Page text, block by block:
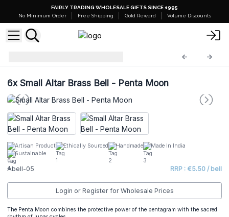
FAIRLY TRADING WHOLESALE GIFTS SINCE 1995
No Minimum Order
Free Shipping Gold Reward Volume Discounts
6xSmall Altar Brass Bell - Penta Moon
Artisan Product Ethically Sourced Handmade
Made In India
Sustainable
Abell-05 RRP : €5.50 / bell
Login or Register for Wholesale Prices
The Penta Moon combines the protective power of the pentagram with the sacred